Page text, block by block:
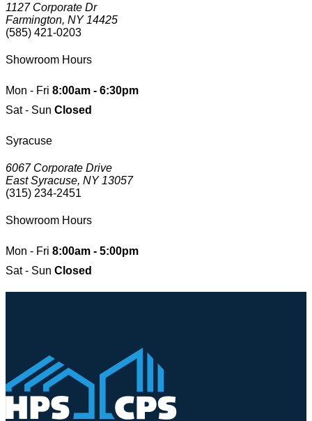
1127 Corporate Dr
Farmington, NY 14425
(585) 421-0203
Showroom Hours
Mon - Fri 8:00am - 6:30pm
Sat - Sun Closed
Syracuse
6067 Corporate Drive
East Syracuse, NY 13057
(315) 234-2451
Showroom Hours
Mon - Fri 8:00am - 5:00pm
Sat - Sun Closed